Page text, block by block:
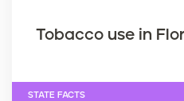
Tobacco use in
STATE FACTS